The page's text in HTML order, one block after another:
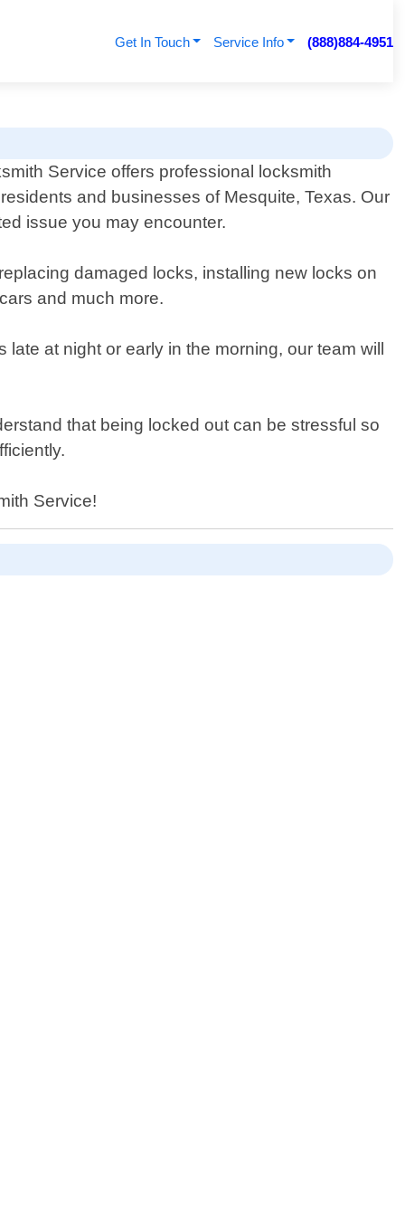
Get In Touch Service Info (888)884-4951
Service offers professional locksmith
and businesses of Mesquite, Texas. Our
issue you may encounter.
damaged locks, installing new locks on
and much more.
at night or early in the morning, our team will
that being locked out can be stressful so
Service!